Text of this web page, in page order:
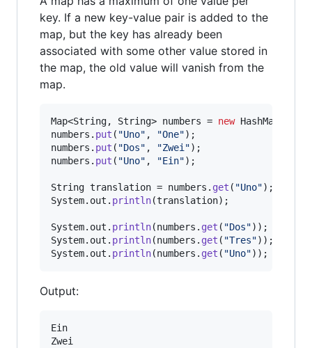
key. If a new key-value pair is added to the
map, but the key has already been
associated with some other value stored in
the map, the old value will vanish from the
map.
Map<String, String> numbers = new HashMap
numbers . put ( "Uno" , "One"
numbers . put ( "Dos" , "Zwei"
numbers . put ( "Uno" , "Ein");
String translation = numbers . get ( "Uno"
System. out . println(translation);
System. out . println(numbers . get ( "Dos"
System. out . println(numbers . get ( "Tres"
System. out . println(numbers . get ( "Uno"));
Output:
Ein
Zwei